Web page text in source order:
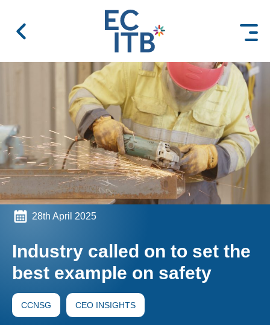
28th April 2025
Industry called on to set the
best example on safety
CCNSG CEO INSIGHTS